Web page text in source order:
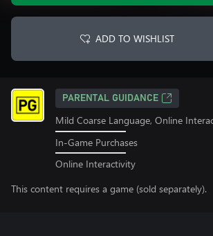
ADD TO WISHLIST
PARENTAL GUIDANCE
Mild Coarse Language, Online
In-Game Purchases
Online Interactivity
This content requires a game (sold separately).